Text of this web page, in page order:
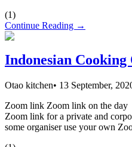
(1)
Continue Reading →
Indonesian Cooking
Otao kitchen• 13 September,
Zoom link Zoom link on the day
Zoom link for a private and
some organiser use your own